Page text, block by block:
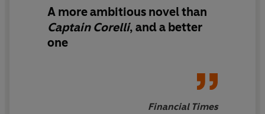
A more ambitious novel than
Captain Corelli, and a better
one
Financial Times